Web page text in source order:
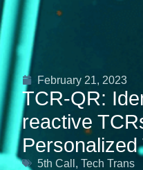
February 21, 2023
TCR-QR:
reactive
5th Call , Tech Trans